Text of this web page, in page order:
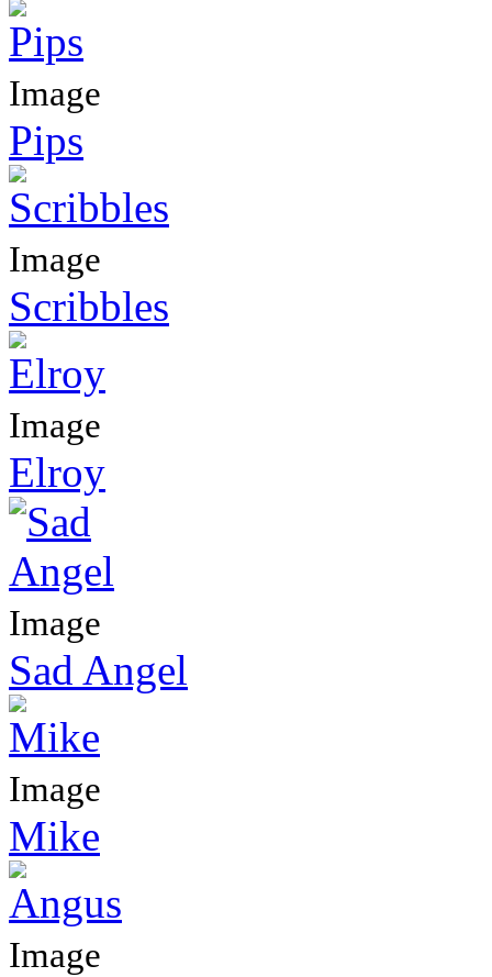
Image
Pips
Image
Scribbles
Image
Elroy
Image
Sad Angel
Image
Mike
Image